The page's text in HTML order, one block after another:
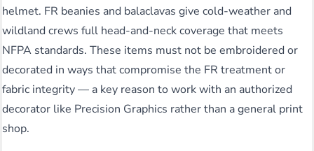
helmet. FR beanies and balaclavas give cold-weather and
wildland crews full head-and-neck coverage that meets
NFPA standards. These items must not be embroidered or
decorated in ways that compromise the FR treatment or
fabric integrity — a key reason to work with an authorized
decorator like Precision Graphics rather than a general print
shop.